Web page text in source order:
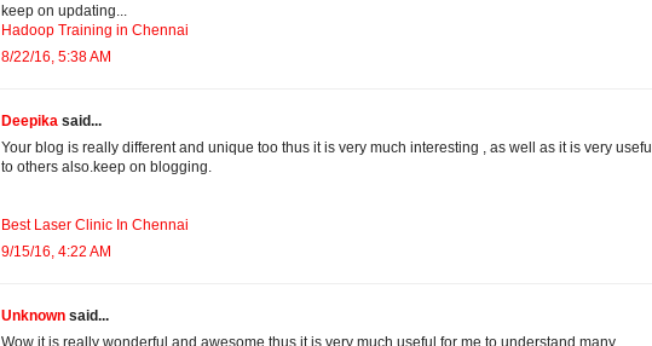
keep on updating...
Hadoop Training in Chennai
8/22/16, 5:38 AM
Deepika said...
Your blog is really different and unique too thus it is very much interesting , as well as it is very useful
to others also.keep on blogging.
Best Laser Clinic In Chennai
9/15/16, 4:22 AM
Unknown said...
Wow it is really wonderful and awesome thus it is very much useful for me to understand many